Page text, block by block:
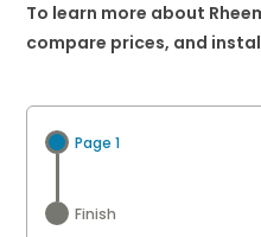
To learn more about
compare prices, and
Page 1
Finish